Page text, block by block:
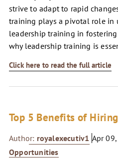
strive to adapt to rapid
training plays a pivotal role in
leadership training in
why leadership training is
Click here to read the full article
Top 5 Benefits of
Author: royalexecutiv1 Apr
Opportunities